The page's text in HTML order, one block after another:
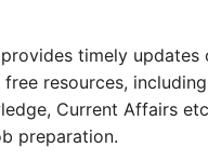
timely
resources,
Current Affairs
preparation.